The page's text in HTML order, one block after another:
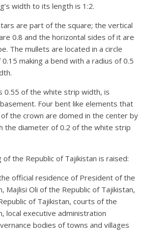
width to its length is 1:2.
are part of the square; the vertical
0.8 and the horizontal sides of it are
The mullets are located in a circle
making a bend with a radius of 0.5
0.55 of the white strip width, is
Four bent like elements that
the crown are domed in the center by
the diameter of 0.2 of the white strip
of the Republic of Tajikistan is raised:
official residence of President of the
Majlisi Oli of the Republic of Tajikistan,
of Tajikistan, courts of the
local executive administration
bodies of towns and villages